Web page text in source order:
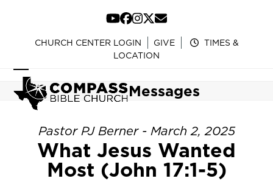
content
YouTube
Facebook
Instagram
Twitter
Email
CHURCH CENTER LOGIN GIVE
TIMES &
LOCATION
Open
mobile
menu
Close
mobile
menu
Messages
Pastor PJ Berner - March 2, 2025
What Jesus Wanted
Most (John 17:1-5)